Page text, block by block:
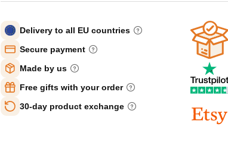
Delivery to all EU countries
Secure payment
Made by us
Free gifts with your order
30-day product exchange